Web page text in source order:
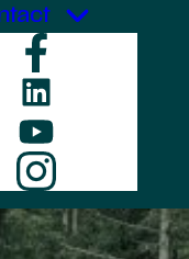
LinkedIn
YouTube